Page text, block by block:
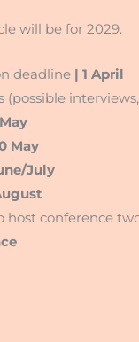
will be for 2029.
deadline | 1 April
(possible
May
July
host conference